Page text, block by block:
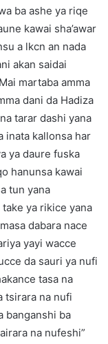
ba ashe ya riqe
kawai sha’awar
a lkcn an nada
akan saidai
martaba amma
dani da Hadiza
tarar dashi yana
inata kallonsa har
ya daure fuska
hanunsa kawai
tun yana
ya rikice yana
dabara nace
yayi wacce
da sauri ya nufi
tasa na
tsirara na nufi
banganshi ba
na nufeshi”